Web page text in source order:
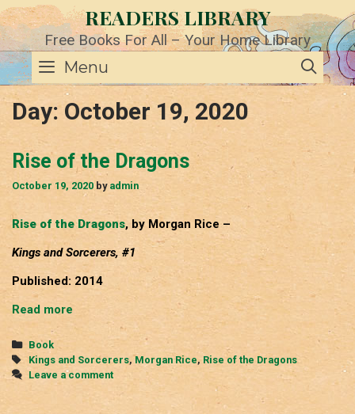
Skip
to
content
READERS LIBRARY
Free Books For All – Your Home Library
Menu
Day: October 19, 2020
Rise of the Dragons
October 19, 2020 by admin
Rise of the Dragons, by Morgan Rice –
Kings and Sorcerers, #1
Published: 2014
Read more Rise
Categories
Book
Tags
Kings and Sorcerers,Morgan Rice, Rise of the Dragons
Leave a comment